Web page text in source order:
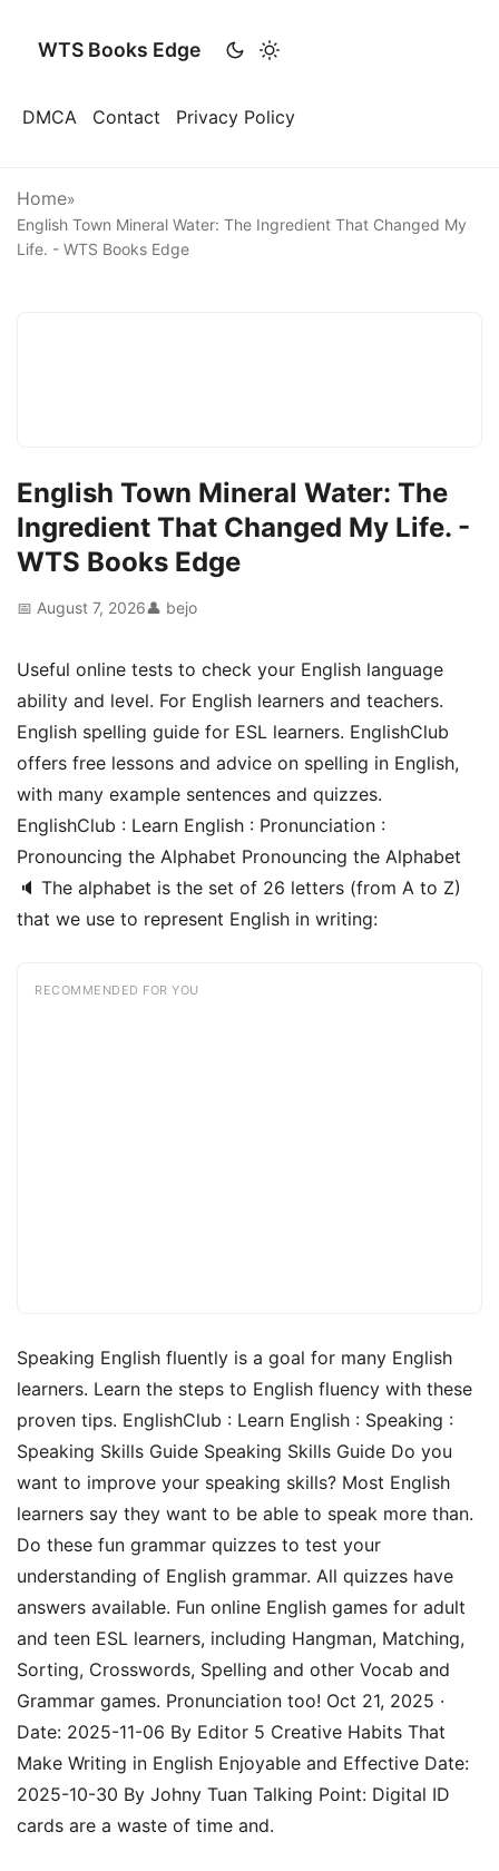
WTS Books Edge
DMCA Contact Privacy Policy
Home»
English Town Mineral Water: The Ingredient That Changed My
Life. - WTS Books Edge
English Town Mineral Water: The
Ingredient That Changed My Life. -
WTS Books Edge
📅 August 7, 2026👤 bejo
Useful online tests to check your English language
ability and level. For English learners and teachers.
English spelling guide for ESL learners. EnglishClub
offers free lessons and advice on spelling in English,
with many example sentences and quizzes.
EnglishClub : Learn English : Pronunciation :
Pronouncing the Alphabet Pronouncing the Alphabet
🔈 The alphabet is the set of 26 letters (from A to Z)
that we use to represent English in writing:
RECOMMENDED FOR YOU
Speaking English fluently is a goal for many English
learners. Learn the steps to English fluency with these
proven tips. EnglishClub : Learn English : Speaking :
Speaking Skills Guide Speaking Skills Guide Do you
want to improve your speaking skills? Most English
learners say they want to be able to speak more than.
Do these fun grammar quizzes to test your
understanding of English grammar. All quizzes have
answers available. Fun online English games for adult
and teen ESL learners, including Hangman, Matching,
Sorting, Crosswords, Spelling and other Vocab and
Grammar games. Pronunciation too! Oct 21, 2025 ·
Date: 2025-11-06 By Editor 5 Creative Habits That
Make Writing in English Enjoyable and Effective Date:
2025-10-30 By Johny Tuan Talking Point: Digital ID
cards are a waste of time and.